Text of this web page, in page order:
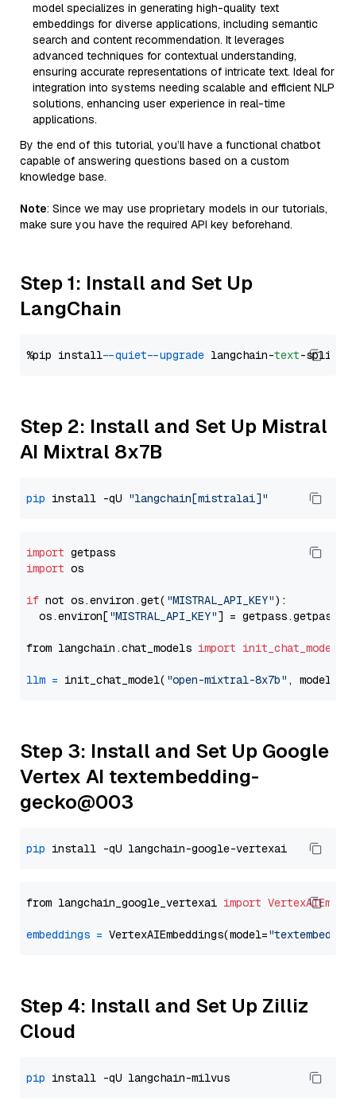
model specializes in generating high-quality text
embeddings for diverse applications, including semantic
search and content recommendation. It leverages
advanced techniques for contextual understanding,
ensuring accurate representations of intricate text. Ideal for
integration into systems needing scalable and efficient NLP
solutions, enhancing user experience in real-time
applications.
By the end of this tutorial, you’ll have a functional chatbot
capable of answering questions based on a custom
knowledge base.
Note: Since we may use proprietary models in our tutorials,
make sure you have the required API key beforehand.
Step 1: Install and Set Up
LangChain
%pip install --quiet --upgrade langchain-text
Step 2: Install and Set Up Mistral
AI Mixtral 8x7B
pip install -qU "langchain[mistralai]"
import
import os
if not os.environ.get( "MISTRAL_API_KEY"):
  os.environ[
"MISTRAL_API_KEY"] = getpass.getpass(
from langchain.chat_models import init_chat_model
llm = init_chat_model( "open-mixtral-8x7b" ,
Step 3: Install and Set Up Google
Vertex AI textembedding-
gecko@003
pip
from langchain_google_vertexai import
embeddings = VertexAIEmbeddings(model=
Step 4: Install and Set Up Zilliz
Cloud
pip